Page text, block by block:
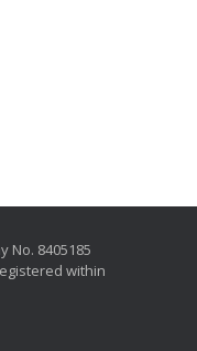
No. 8405185
within